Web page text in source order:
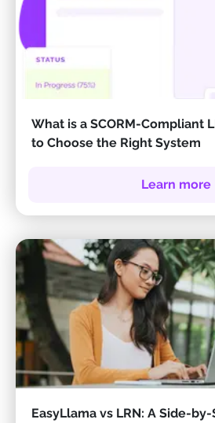
What is a SCORM-Compliant
to Choose the Right System
Learn more
EasyLlama vs LRN: A Side-